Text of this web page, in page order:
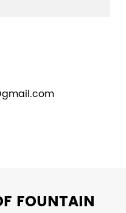
FOUNTAIN